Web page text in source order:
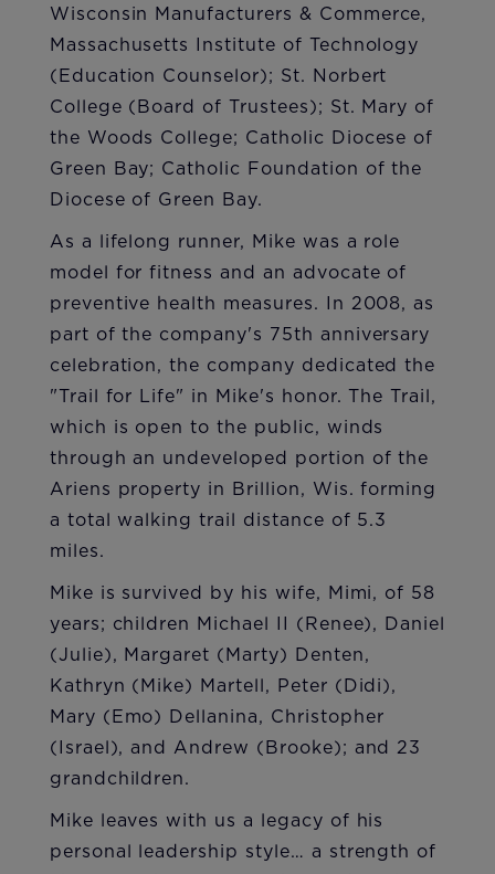
Wisconsin Manufacturers & Commerce,
Massachusetts Institute of Technology
(Education Counselor); St. Norbert
College (Board of Trustees); St. Mary of
the Woods College; Catholic Diocese of
Green Bay; Catholic Foundation of the
Diocese of Green Bay.
As a lifelong runner, Mike was a role
model for fitness and an advocate of
preventive health measures. In 2008, as
part of the company's 75th anniversary
celebration, the company dedicated the
"Trail for Life" in Mike's honor. The Trail,
which is open to the public, winds
through an undeveloped portion of the
Ariens property in Brillion, Wis. forming
a total walking trail distance of 5.3
miles.
Mike is survived by his wife, Mimi, of 58
years; children Michael II (Renee), Daniel
(Julie), Margaret (Marty) Denten,
Kathryn (Mike) Martell, Peter (Didi),
Mary (Emo) Dellanina, Christopher
(Israel), and Andrew (Brooke); and 23
grandchildren.
Mike leaves with us a legacy of his
personal leadership style… a strength of